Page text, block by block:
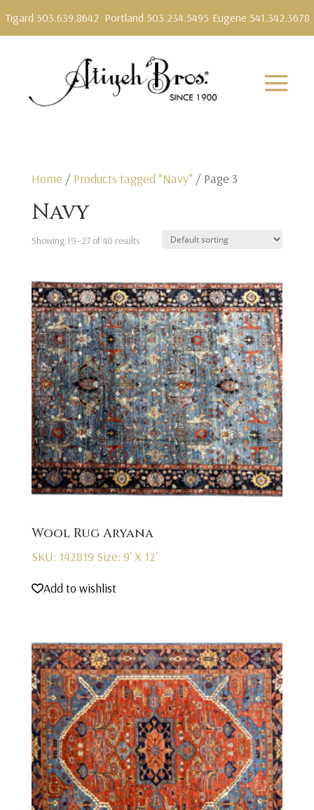
Tigard 503.639.8642 Portland 503.234.5495 Eugene 541.342.3678
Home / Products tagged “Navy” / Page 3
Navy
Showing 19–27 of 40 results
Wool Rug Aryana
SKU: 142819 Size: 9' X 12'
Add to wishlist